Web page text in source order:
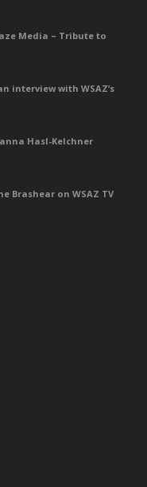
Media – Tribute to
interview with WSAZ’s
Hasl-Kelchner
Brashear on WSAZ TV